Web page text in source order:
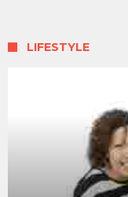
LIFESTYLE